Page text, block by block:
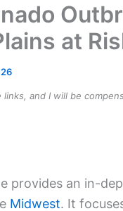
at
and I will be
provides an in-
Midwest. It